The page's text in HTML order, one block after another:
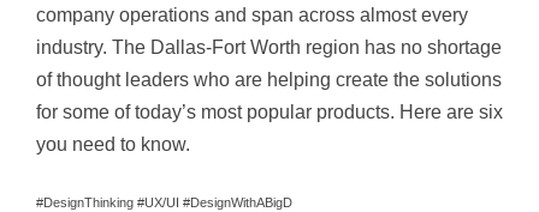
company operations and span across almost every
industry. The Dallas-Fort Worth region has no shortage
of thought leaders who are helping create the solutions
for some of today’s most popular products. Here are six
you need to know.
#DesignThinking #UX/UI #DesignWithABigD